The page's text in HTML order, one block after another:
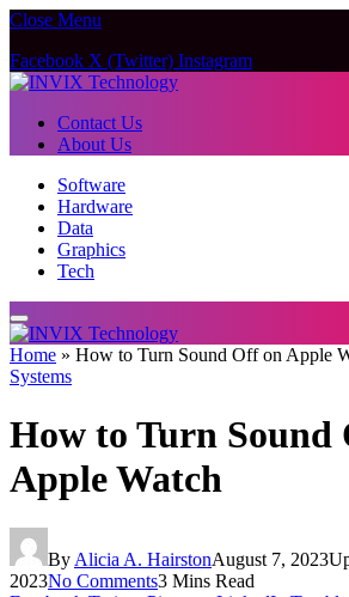
Close Menu
Facebook X (Twitter) Instagram
Contact Us
About Us
Software
Hardware
Data
Graphics
Tech
Home » How to Turn Sound Off on Apple
Systems
How to Turn Sound
Apple Watch
By Alicia A. HairstonAugust 7, 2023
2023No Comments3 Mins Read